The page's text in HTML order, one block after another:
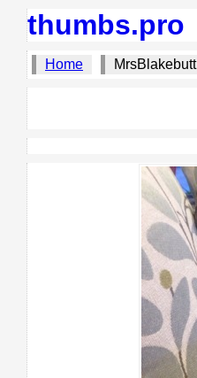
thumbs.pro
Home MrsBlakebutt